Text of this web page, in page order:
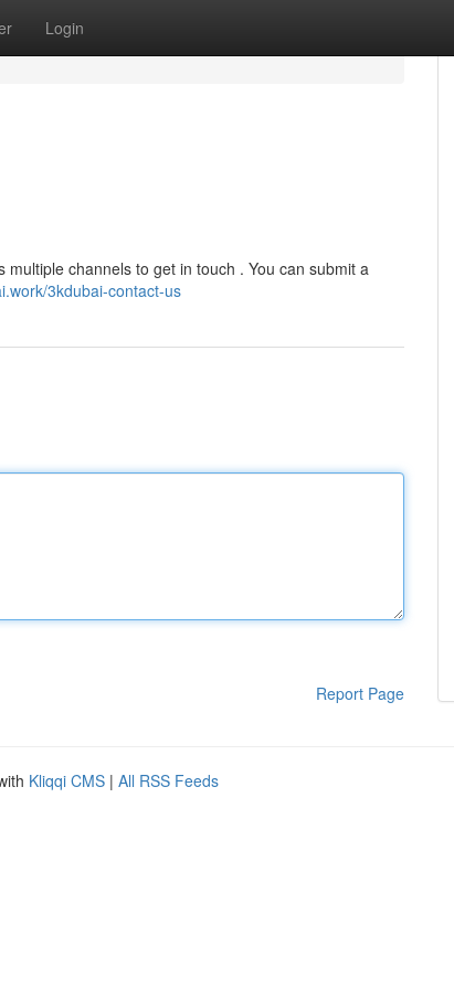
Login
channels to get in touch . You can submit a
3kdubai-contact-us
Report Page
Kliqqi CMS | All RSS Feeds